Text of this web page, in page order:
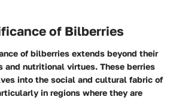
of Bilberries
of bilberries extends beyond their
and nutritional virtues. These berries
into the social and cultural fabric of
in regions where they are